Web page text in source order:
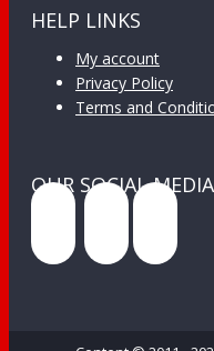
HELP LINKS
My account
Privacy Policy
Terms and
OUR SOCIAL